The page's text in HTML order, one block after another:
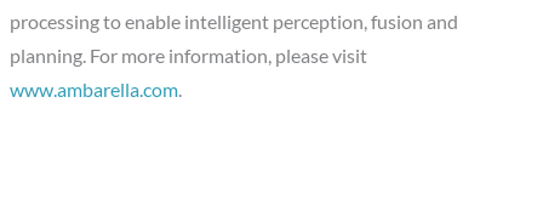
processing to enable intelligent perception, fusion and
planning. For more information, please visit
www.ambarella.com